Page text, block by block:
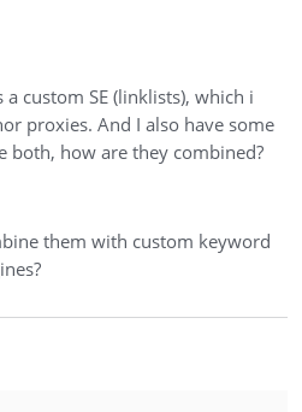
Sign In
custom SE (linklists), which i
proxies. And I also have some
both, how are they combined?
them with custom keyword